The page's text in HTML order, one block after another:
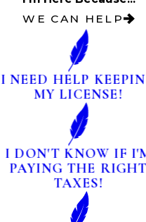
WE CAN HELP
I NEED HELP
MY LICENSE!
I DON'T KNOW IF
PAYING THE RIGHT
TAXES!